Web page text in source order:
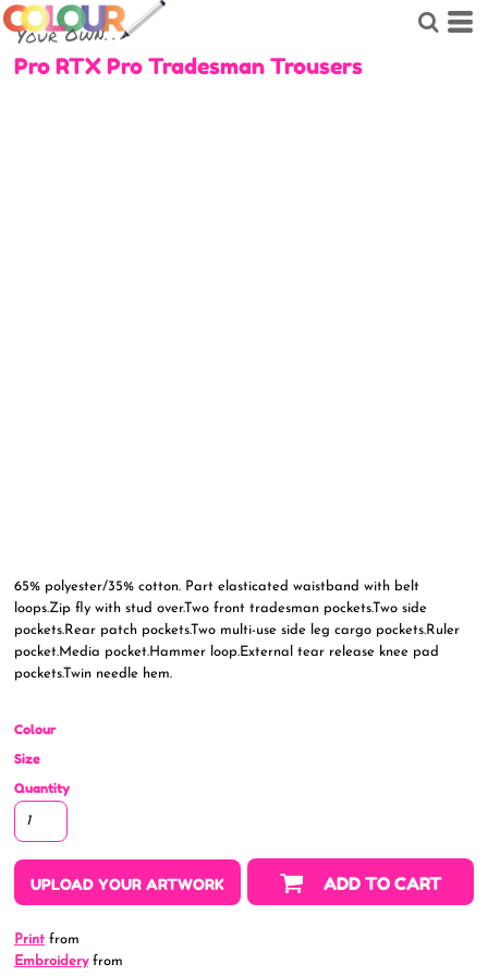
Pro RTX Pro Tradesman Trousers
65% polyester/35% cotton. Part elasticated waistband with belt
loops.Zip fly with stud over.Two front tradesman pockets.Two side
pockets.Rear patch pockets.Two multi-use side leg cargo pockets.Ruler
pocket.Media pocket.Hammer loop.External tear release knee pad
pockets.Twin needle hem.
Colour
Size
Quantity
UPLOAD YOUR ARTWORK ADD TO CART
Print from
Embroideryfrom